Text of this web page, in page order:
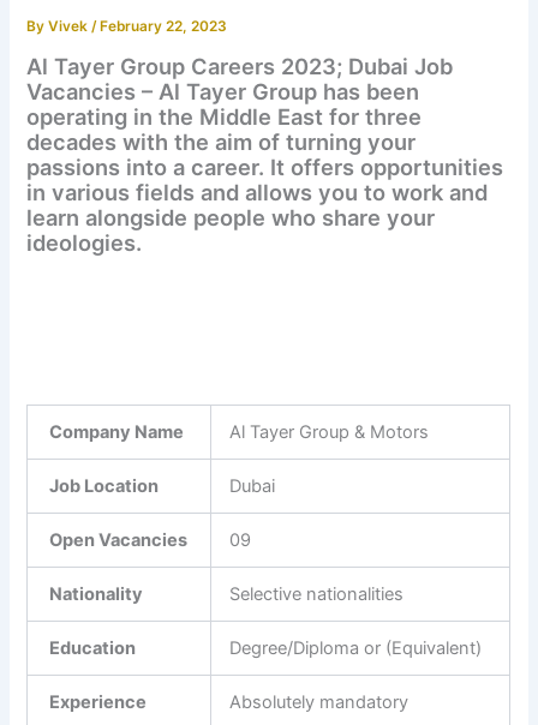
ByVivek /February 22, 2023
Al Tayer Group Careers 2023; Dubai Job
Vacancies – Al Tayer Group has been
operating in the Middle East for three
decades with the aim of turning your
passions into a career. It offers opportunities
in various fields and allows you to work and
learn alongside people who share your
ideologies.
Company Name Al Tayer Group & Motors
Job Location Dubai
Open Vacancies 09
Nationality Selective nationalities
Education Degree/Diploma or (Equivalent)
Experience Absolutely mandatory